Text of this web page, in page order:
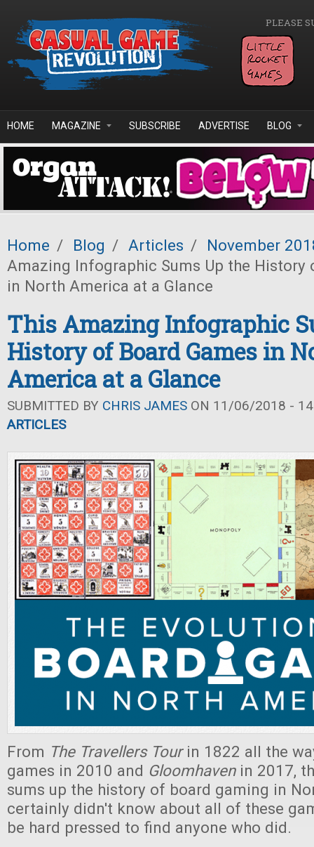
PLEASE
HOME MAGAZINE SUBSCRIBE ADVERTISE BLOG
Home / Blog / Articles /
November
Amazing Infographic Sums Up the History
in North America at a Glance
This Amazing Infographic
History of Board Games in
America at a Glance
SUBMITTED BY CHRIS JAMES ON 11/06/2018 -
ARTICLES
From The Travellers Tourin 1822 all the
games in 2010 and Gloomhavenin 2017,
sums up the history of board gaming in
certainly didn't know about all of these
be hard pressed to find anyone who did.